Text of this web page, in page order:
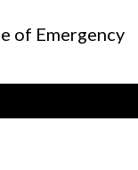
of Emergency